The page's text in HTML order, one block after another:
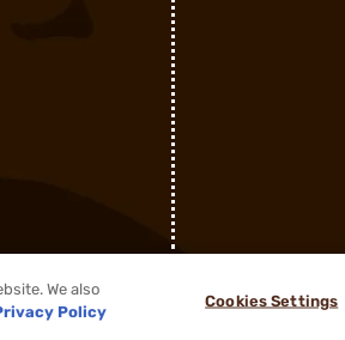
Inc. All rights reserved.
We also
Policy
Cookies Settings